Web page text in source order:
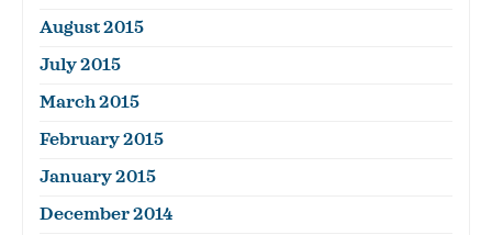
August 2015
July 2015
March 2015
February 2015
January 2015
December 2014